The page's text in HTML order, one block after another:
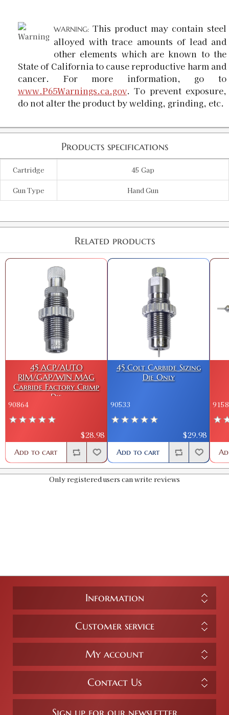
WARNING: This product may contain steel
alloyed with trace amounts of lead and
other elements which are known to the
State of California to cause reproductive harm and
cancer. For more information, go to
www.P65Warnings.ca.gov. To prevent exposure,
do not alter the product by welding, grinding, etc.
Products specifications
Cartridge 45 Gap
Gun Type Hand Gun
Related products
45 ACP/AUTO
RIM/GAP/WIN MAG
Carbide Factory Crimp
Die
90864
$28.98
Add to cart
45 Colt Carbide Sizing
Die Only
90533
$29.98
Add to cart
Only registered users can write reviews
Information
Customer service
My account
Contact Us